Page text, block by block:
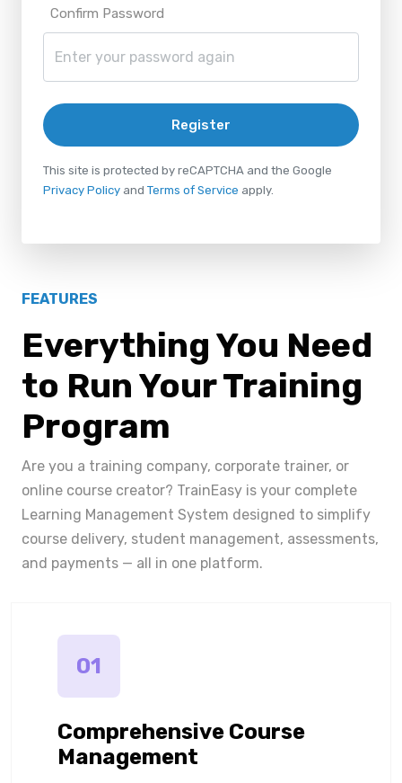
Confirm Password
Register
This site is protected by reCAPTCHA and the Google
Privacy Policy and Terms of Service apply.
FEATURES
Everything You Need
to Run Your Training
Program
Are you a training company, corporate trainer, or
online course creator? TrainEasy is your complete
Learning Management System designed to simplify
course delivery, student management, assessments,
and payments — all in one platform.
01
Comprehensive Course
Management